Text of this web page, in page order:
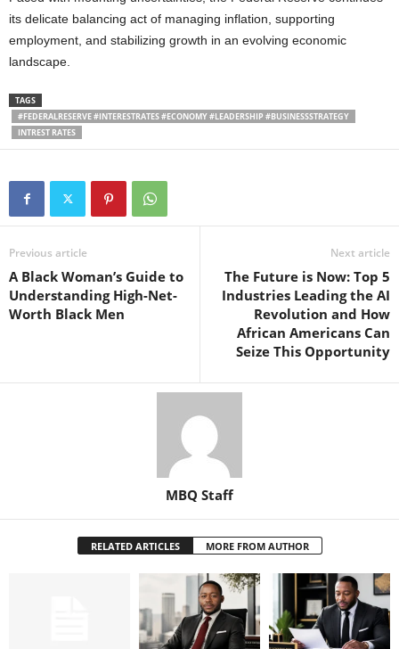
its delicate balancing act of managing inflation, supporting
employment, and stabilizing growth in an evolving economic
landscape.
TAGS
#FEDERALRESERVE #INTERESTRATES #ECONOMY #LEADERSHIP #BUSINESSSTRATEGY
INTREST RATES
Previous article
A Black Woman’s Guide to
Understanding High-Net-
Worth Black Men
Next article
The Future is Now: Top 5
Industries Leading the AI
Revolution and How
African Americans Can
Seize This Opportunity
MBQ Staff
RELATED ARTICLES MORE FROM AUTHOR